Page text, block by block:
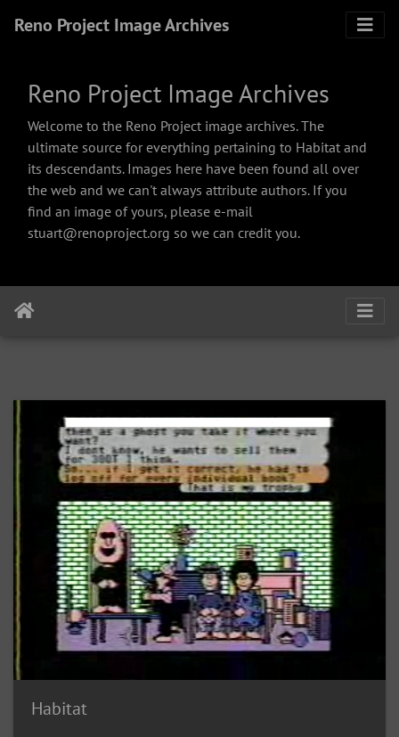
Reno Project Image Archives
Reno Project Image Archives
Welcome to the Reno Project image archives. The
ultimate source for everything pertaining to Habitat and
its descendants. Images here have been found all over
the web and we can't always attribute authors. If you
find an image of yours, please e-mail
stuart@renoproject.org so we can credit you.
Habitat